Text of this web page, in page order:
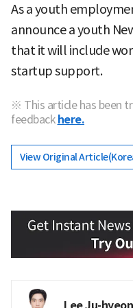
As a youth
announce a youth
that it will include
startup support.
※ This article has been
feedback here.
View Original